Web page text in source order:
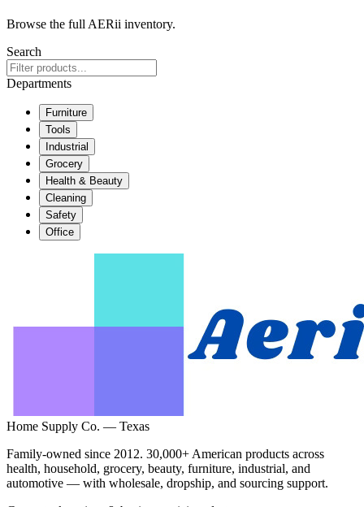
Browse the full AERii inventory.
Search
Departments
Furniture
Tools
Industrial
Grocery
Health & Beauty
Cleaning
Safety
Office
Home Supply Co. — Texas
Family-owned since 2012. 30,000+ American products across
health, household, grocery, beauty, furniture, industrial, and
automotive — with wholesale, dropship, and sourcing support.